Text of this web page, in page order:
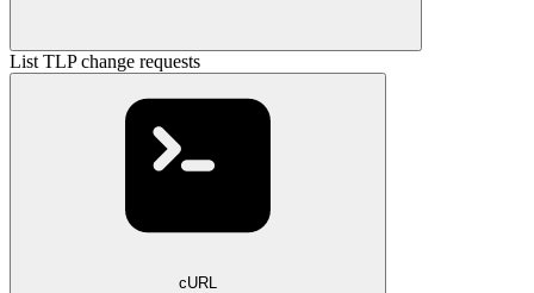
List TLP change requests
cURL